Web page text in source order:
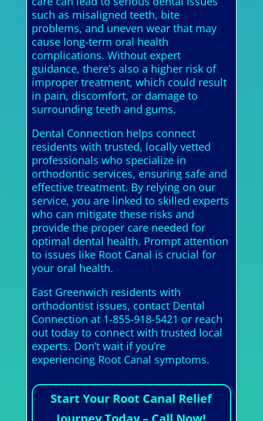
such as misaligned teeth, bite
problems, and uneven wear that may
cause long-term oral health
complications. Without expert
guidance, there’s also a higher risk of
improper treatment, which could result
in pain, discomfort, or damage to
surrounding teeth and gums.
Dental Connection helps connect
residents with trusted, locally vetted
professionals who specialize in
orthodontic services, ensuring safe and
effective treatment. By relying on our
service, you are linked to skilled experts
who can mitigate these risks and
provide the proper care needed for
optimal dental health. Prompt attention
to issues like Root Canal is crucial for
your oral health.
East Greenwich residents with
orthodontist issues, contact Dental
Connection at 1-855-918-5421 or reach
out today to connect with trusted local
experts. Don’t wait if you’re
experiencing Root Canal symptoms.
Start Your Root Canal Relief